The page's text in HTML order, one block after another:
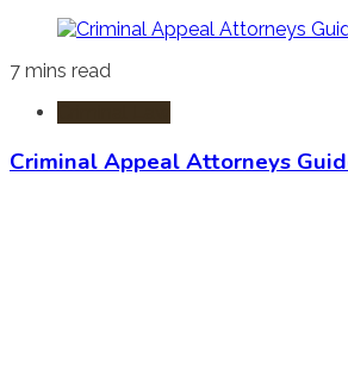
7 mins read
Criminal Appeal Attorneys